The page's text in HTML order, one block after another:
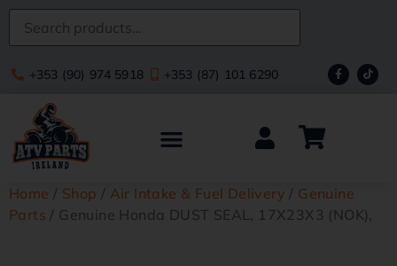
+353 (90) 974 5918 +353 (87) 101 6290
Home / Shop / Air Intake & Fuel Delivery / Genuine
Parts / Genuine Honda DUST SEAL, 17X23X3 (NOK),